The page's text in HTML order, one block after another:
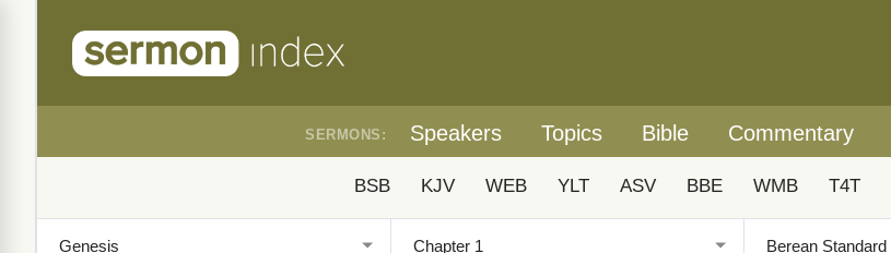
SERMONS: Speakers Topics Bible Commentary
BSB KJV WEB YLT ASV BBE WMB T4T